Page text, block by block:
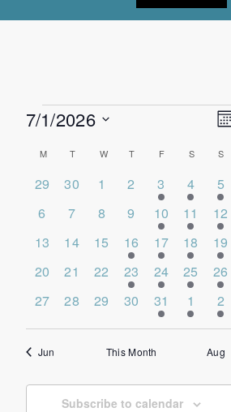
Events
7/1/2026
date.
Calendar
of
Events
M MONDAY
T TUESDAY
WWEDNESDAY
T THURSDAY
F FRIDAY
S S
0
29
0
30
0
1
0
events
2
1
event
3
17
events
4
2
5
0
6
0
7
0
8
0
events
9
3
events
10
7
events
11
2
12
0
13
0
14
0
events
15
3
events
16
6
events
17
9
events
18
4
19
0
20
0
21
0
events
22
2
events
23
3
events
24
8
events
25
5
26
0
27
0
28
0
29
0
events
30
3
events
31
9
events
1
4
2
Jun This Month Aug
Subscribe to calendar